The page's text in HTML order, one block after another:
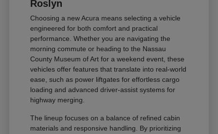
Roslyn
Choosing a new Acura means selecting a vehicle
engineered for both comfort and practical
performance. Whether you are navigating the
morning commute or heading to the Nassau
County Museum of Art for a weekend event, these
vehicles offer features that translate into real-world
ease, such as power liftgates for effortless cargo
loading and advanced driver-assist systems for
highway merging.
The lineup focuses on a balance of refined cabin
materials and responsive handling. By prioritizing